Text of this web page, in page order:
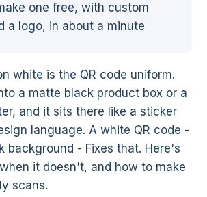
one free, with custom
a logo, in about a minute
white is the QR code uniform.
a matte black product box or a
and it sits there like a sticker
language. A white QR code -
background - Fixes that. Here's
it doesn't, and how to make
scans.